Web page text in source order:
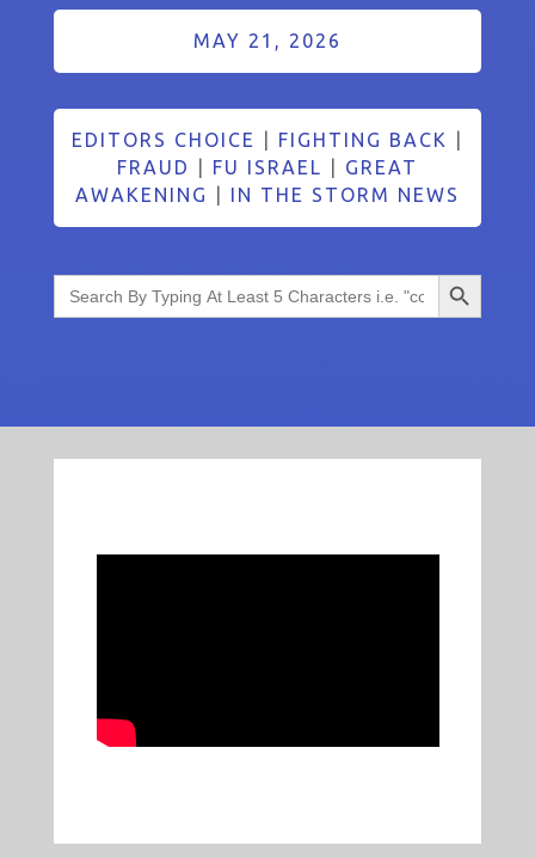
MAY 21, 2026
EDITORS CHOICE FIGHTING BACK
FRAUD
FU ISRAEL
GREAT
AWAKENING
IN THE STORM NEWS
Search
for:
Search Button